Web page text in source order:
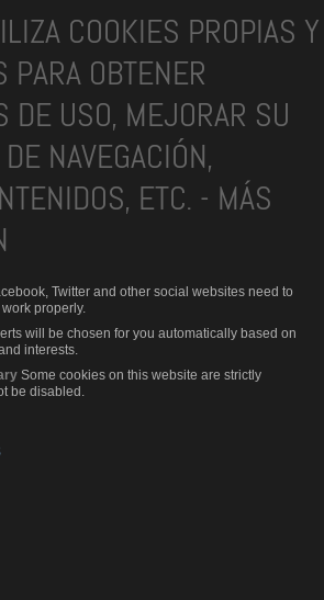
COOKIES PROPIAS Y
PARA OBTENER
DE USO, MEJORAR SU
NAVEGACIÓN,
ETC. - MÁS
Twitter and other social websites need to
properly.
will be chosen for you automatically based on
interests.
Some cookies on this website are strictly
be disabled.